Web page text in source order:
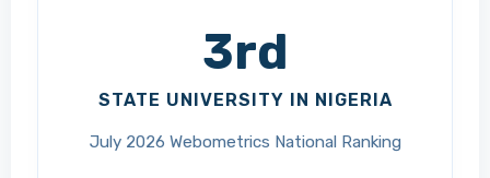
3rd
STATE UNIVERSITY IN NIGERIA
July 2026 Webometrics National Ranking